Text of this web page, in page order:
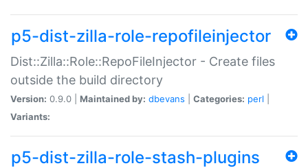
p5-dist-zilla-role-repofileinjector
Dist::Zilla::Role::RepoFileInjector - Create files
outside the build directory
Version: 0.9.0 | Maintained by: dbevans Categories: perl
Variants:
p5-dist-zilla-role-stash-plugins